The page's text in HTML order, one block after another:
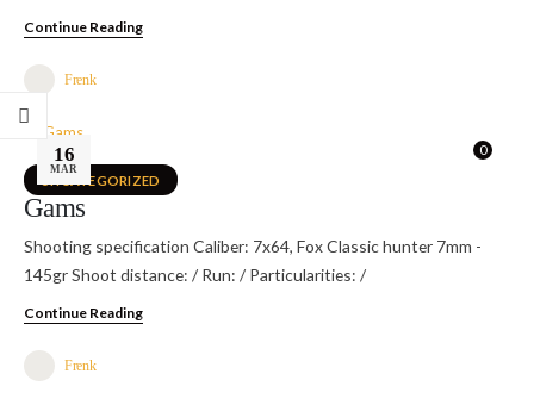
Continue Reading
Frenk
16
MAR
0
UNCATEGORIZED
Gams
Shooting specification Caliber: 7x64, Fox Classic hunter 7mm -
145gr Shoot distance: / Run: / Particularities: /
Continue Reading
Frenk